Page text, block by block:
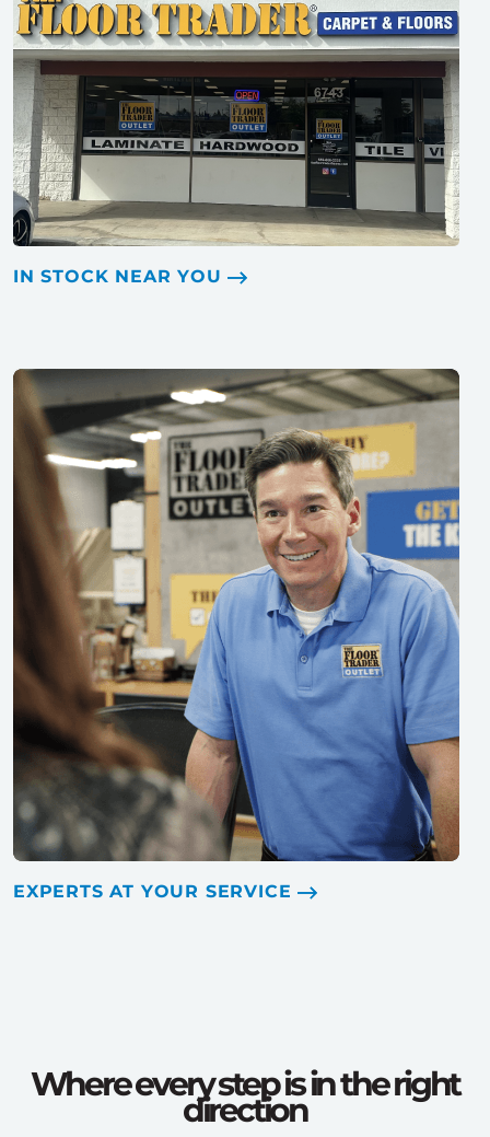
IN STOCK NEAR YOU
EXPERTS AT YOUR SERVICE
Where every step is in the right
direction